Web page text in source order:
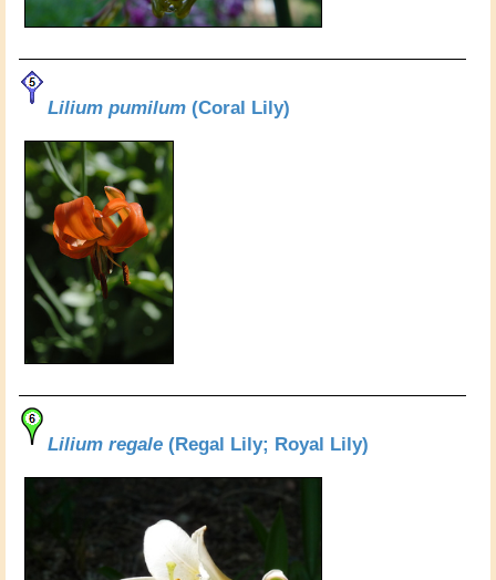
Lilium pumilum (Coral Lily)
Lilium regale (Regal Lily; Royal Lily)